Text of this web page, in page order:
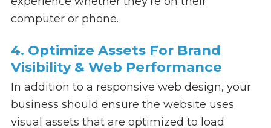
computer or phone.
4. Optimize Assets For Brand
Visibility & Web Performance
In addition to a responsive web design, your
business should ensure the website uses
visual assets that are optimized to load